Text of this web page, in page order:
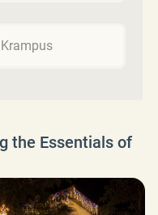
Krampus
the Essentials of